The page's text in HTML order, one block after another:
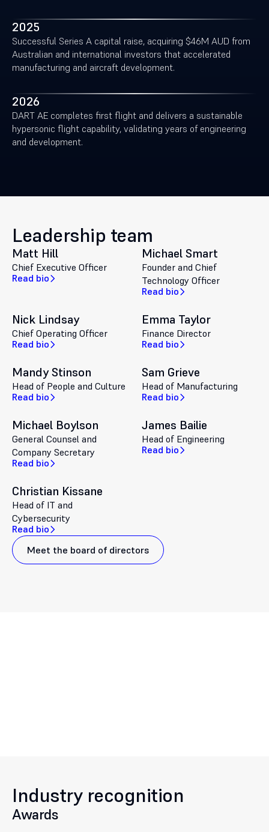
2025
Successful Series A capital raise, acquiring $46M AUD from
Australian and international investors that accelerated
manufacturing and aircraft development.
2026
DART AE completes first flight and delivers a sustainable
hypersonic flight capability, validating years of engineering
and development.
Leadership team
Matt Hill
Chief Executive Officer
Read bio
Michael Smart
Founder and Chief
Technology Officer
Read bio
Nick Lindsay
Chief Operating Officer
Read bio
Emma Taylor
Finance Director
Read bio
Mandy Stinson
Head of People and Culture
Read bio
Sam Grieve
Head of Manufacturing
Read bio
Michael Boylson
General Counsel and
Company Secretary
Read bio
James Bailie
Head of Engineering
Read bio
Christian Kissane
Head of IT and
Cybersecurity
Read bio
Meet the board of directors
Industry recognition
Awards